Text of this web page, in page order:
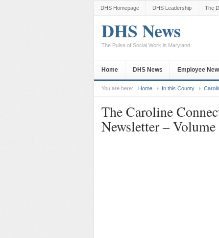
DHS Homepage DHS Leadership The
DHS News
The Pulse of Social Work in Maryland
Home DHS News Employee
You are here: Home In this County
The Caroline
Newsletter –